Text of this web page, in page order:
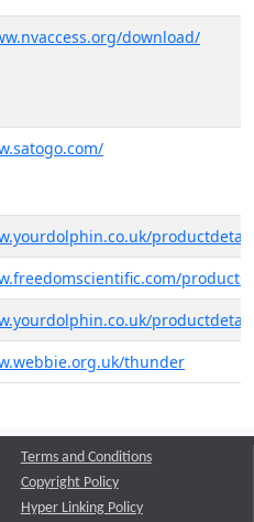
download/
thunder
Terms and Conditions
Copyright Policy
Hyper Linking Policy